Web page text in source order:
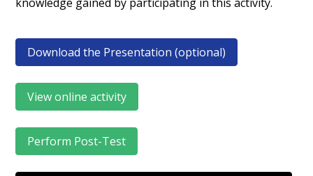
Download the Presentation (optional)
View online activity
Perform Post-Test